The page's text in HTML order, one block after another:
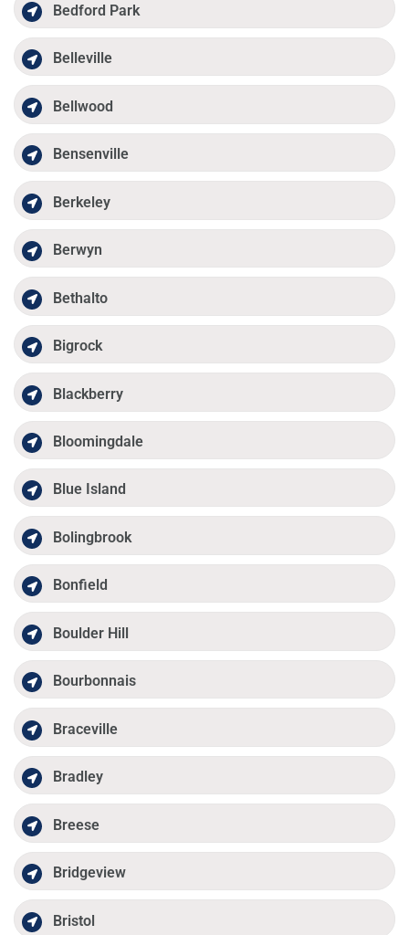
Bedford Park
Belleville
Bellwood
Bensenville
Berkeley
Berwyn
Bethalto
Bigrock
Blackberry
Bloomingdale
Blue Island
Bolingbrook
Bonfield
Boulder Hill
Bourbonnais
Braceville
Bradley
Breese
Bridgeview
Bristol